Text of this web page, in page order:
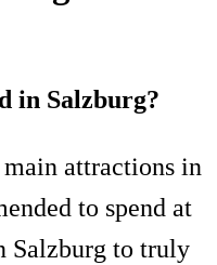
in Salzburg?
attractions in
to spend at
Salzburg to truly